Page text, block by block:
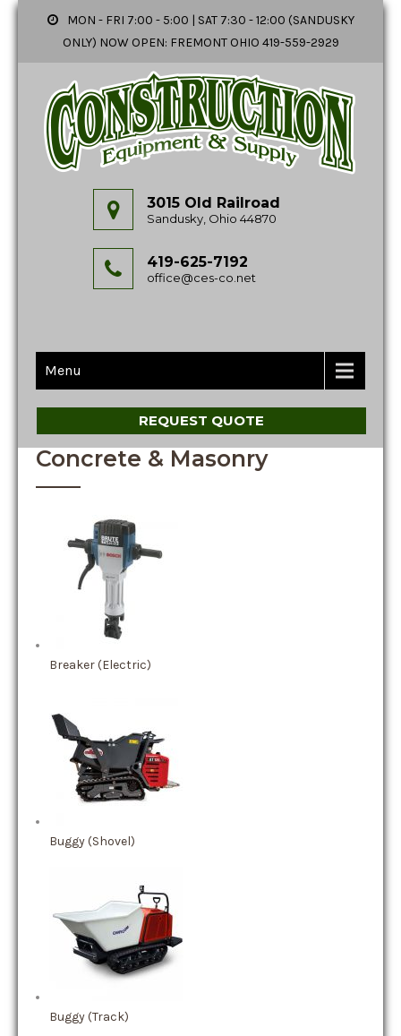
MON - FRI 7:00 - 5:00 | SAT 7:30 - 12:00 (SANDUSKY
ONLY) NOW OPEN: FREMONT OHIO 419-559-2929
3015 Old Railroad
Sandusky, Ohio 44870
419-625-7192
office@ces-co.net
Menu
REQUEST QUOTE
Concrete & Masonry
Breaker (Electric)
Buggy (Shovel)
Buggy (Track)